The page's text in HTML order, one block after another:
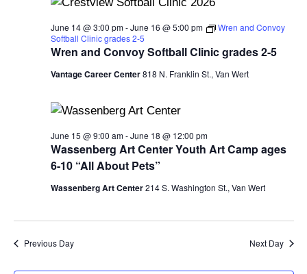
Wren and Convoy Softball Clinic grades 2-5
June 14 @ 3:00 pm-June 16 @ 5:00 pm
Wren and Convoy
Softball Clinic grades 2-5
Vantage Career Center818 N. Franklin St., Van Wert
Wassenberg Art Center Youth Art Camp ages
6-10 “All About Pets”
June 15 @ 9:00 am-June 18 @ 12:00 pm
Wassenberg Art Center214 S. Washington St., Van Wert
Previous Day Next Day